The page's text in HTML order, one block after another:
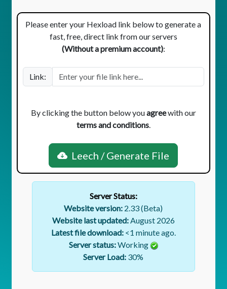
Please enter your Hexload link below to generate a
fast, free, direct link from our servers
(Without a premium account):
Link:
By clicking the button below youagreewith our
terms and conditions.
Leech / Generate File
Server Status:
Website version: 2.33 (Beta)
Website last updated:August 2026
Latest file download:<1 minute ago.
Server status:Working
Server Load: 30%